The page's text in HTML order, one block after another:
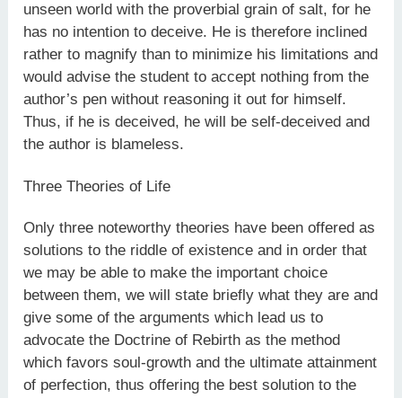
unseen world with the proverbial grain of salt, for he
has no intention to deceive. He is therefore inclined
rather to magnify than to minimize his limitations and
would advise the student to accept nothing from the
author’s pen without reasoning it out for himself.
Thus, if he is deceived, he will be self-deceived and
the author is blameless.
Three Theories of Life
Only three noteworthy theories have been offered as
solutions to the riddle of existence and in order that
we may be able to make the important choice
between them, we will state briefly what they are and
give some of the arguments which lead us to
advocate the Doctrine of Rebirth as the method
which favors soul-growth and the ultimate attainment
of perfection, thus offering the best solution to the